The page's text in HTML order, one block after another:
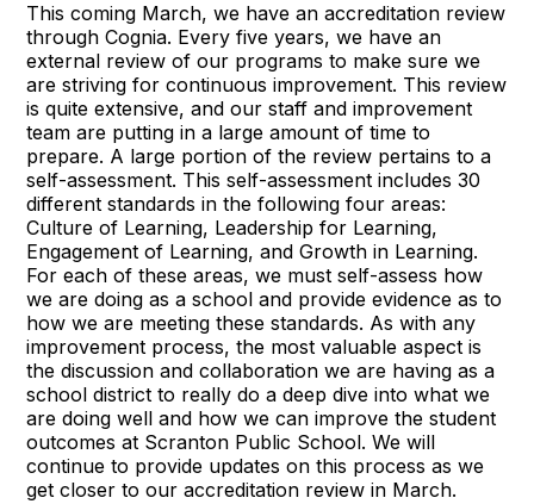
This coming March, we have an accreditation review
through Cognia. Every five years, we have an
external review of our programs to make sure we
are striving for continuous improvement. This review
is quite extensive, and our staff and improvement
team are putting in a large amount of time to
prepare. A large portion of the review pertains to a
self-assessment. This self-assessment includes 30
different standards in the following four areas:
Culture of Learning, Leadership for Learning,
Engagement of Learning, and Growth in Learning.
For each of these areas, we must self-assess how
we are doing as a school and provide evidence as to
how we are meeting these standards. As with any
improvement process, the most valuable aspect is
the discussion and collaboration we are having as a
school district to really do a deep dive into what we
are doing well and how we can improve the student
outcomes at Scranton Public School. We will
continue to provide updates on this process as we
get closer to our accreditation review in March.